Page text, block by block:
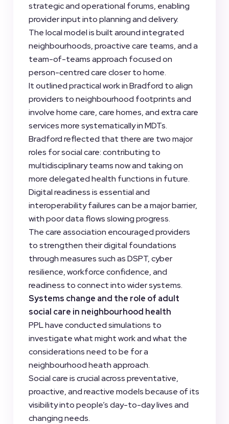
strategic and operational forums, enabling
provider input into planning and delivery.
The local model is built around integrated
neighbourhoods, proactive care teams, and a
team-of-teams approach focused on
person-centred care closer to home.
It outlined practical work in Bradford to align
providers to neighbourhood footprints and
involve home care, care homes, and extra care
services more systematically in MDTs.
Bradford reflected that there are two major
roles for social care: contributing to
multidisciplinary teams now and taking on
more delegated health functions in future.
Digital readiness is essential and
interoperability failures can be a major barrier,
with poor data flows slowing progress.
The care association encouraged providers
to strengthen their digital foundations
through measures such as DSPT, cyber
resilience, workforce confidence, and
readiness to connect into wider systems.
Systems change and the role of adult
social care in neighbourhood health
PPL have conducted simulations to
investigate what might work and what the
considerations need to be for a
neighbourhood heath approach.
Social care is crucial across preventative,
proactive, and reactive models because of its
visibility into people’s day-to-day lives and
changing needs.